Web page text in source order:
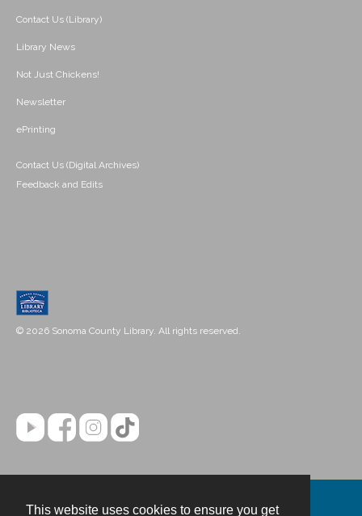
This website uses cookies to ensure you get
Contact Us (Library)
Library News
Not Just Chickens!
Newsletter
ePrinting
Contact Us (Digital Archives)
Feedback and Edits
© 2026 Sonoma County Library. All rights reserved.